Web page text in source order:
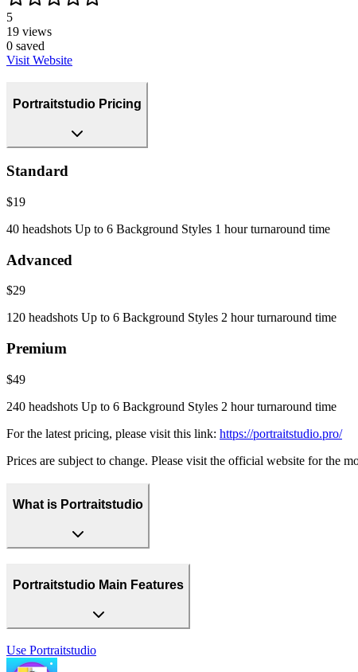
5
19 views
0 saved
Visit Website
Portraitstudio Pricing
Standard
$19
40 headshots Up to 6 Background Styles 1 hour turnaround time
Advanced
$29
120 headshots Up to 6 Background Styles 2 hour turnaround time
Premium
$49
240 headshots Up to 6 Background Styles 2 hour turnaround time
For the latest pricing, please visit this link: https://portraitstudio.pro/
Prices are subject to change. Please visit the official website for the
What is Portraitstudio
Portraitstudio Main Features
Use Portraitstudio